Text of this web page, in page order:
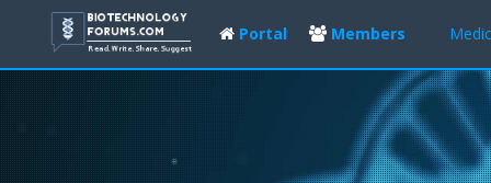
Portal Members